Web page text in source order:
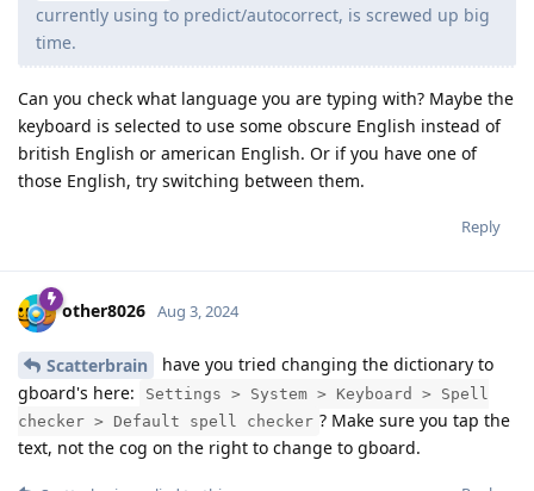
currently using to predict/autocorrect, is screwed up big
time.
Can you check what language you are typing with? Maybe the
keyboard is selected to use some obscure English instead of
british English or american English. Or if you have one of
those English, try switching between them.
Reply
other8026 Aug 3, 2024
Scatterbrain
have you tried changing the dictionary to
gboard's here:
Settings > System > Keyboard > Spell
checker > Default spell checker ? Make sure you tap the
text, not the cog on the right to change to gboard.